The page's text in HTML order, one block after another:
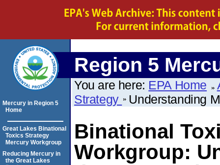
Region 5
You are here: EPA Home
Strategy
Understanding
Binational
Workgroup:
Mercury in Region 5
Home
Great Lakes Binational
Toxics Strategy
Mercury Workgroup
Reducing Mercury in
the Great Lakes